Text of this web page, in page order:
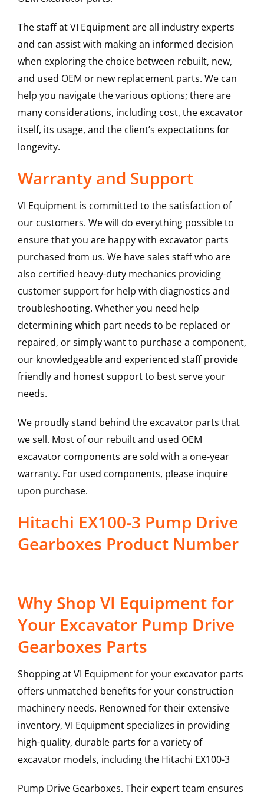
The staff at VI Equipment are all industry experts
and can assist with making an informed decision
when exploring the choice between rebuilt, new,
and used OEM or new replacement parts. We can
help you navigate the various options; there are
many considerations, including cost, the excavator
itself, its usage, and the client’s expectations for
longevity.
Warranty and Support
VI Equipment is committed to the satisfaction of
our customers. We will do everything possible to
ensure that you are happy with excavator parts
purchased from us. We have sales staff who are
also certified heavy-duty mechanics providing
customer support for help with diagnostics and
troubleshooting. Whether you need help
determining which part needs to be replaced or
repaired, or simply want to purchase a component,
our knowledgeable and experienced staff provide
friendly and honest support to best serve your
needs.
We proudly stand behind the excavator parts that
we sell. Most of our rebuilt and used OEM
excavator components are sold with a one-year
warranty. For used components, please inquire
upon purchase.
Hitachi EX100-3 Pump Drive
Gearboxes Product Number
Why Shop VI Equipment for
Your Excavator Pump Drive
Gearboxes Parts
Shopping at VI Equipment for your excavator parts
offers unmatched benefits for your construction
machinery needs. Renowned for their extensive
inventory, VI Equipment specializes in providing
high-quality, durable parts for a variety of
excavator models, including the Hitachi EX100-3
Pump Drive Gearboxes. Their expert team ensures